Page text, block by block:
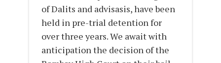
of Dalits and advisasis, have been
held in pre-trial detention for
over three years. We await with
anticipation the decision of the